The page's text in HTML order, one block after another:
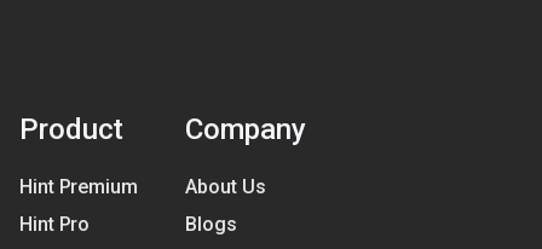
Product
Hint Premium
Hint Pro
Company
About Us
Blogs